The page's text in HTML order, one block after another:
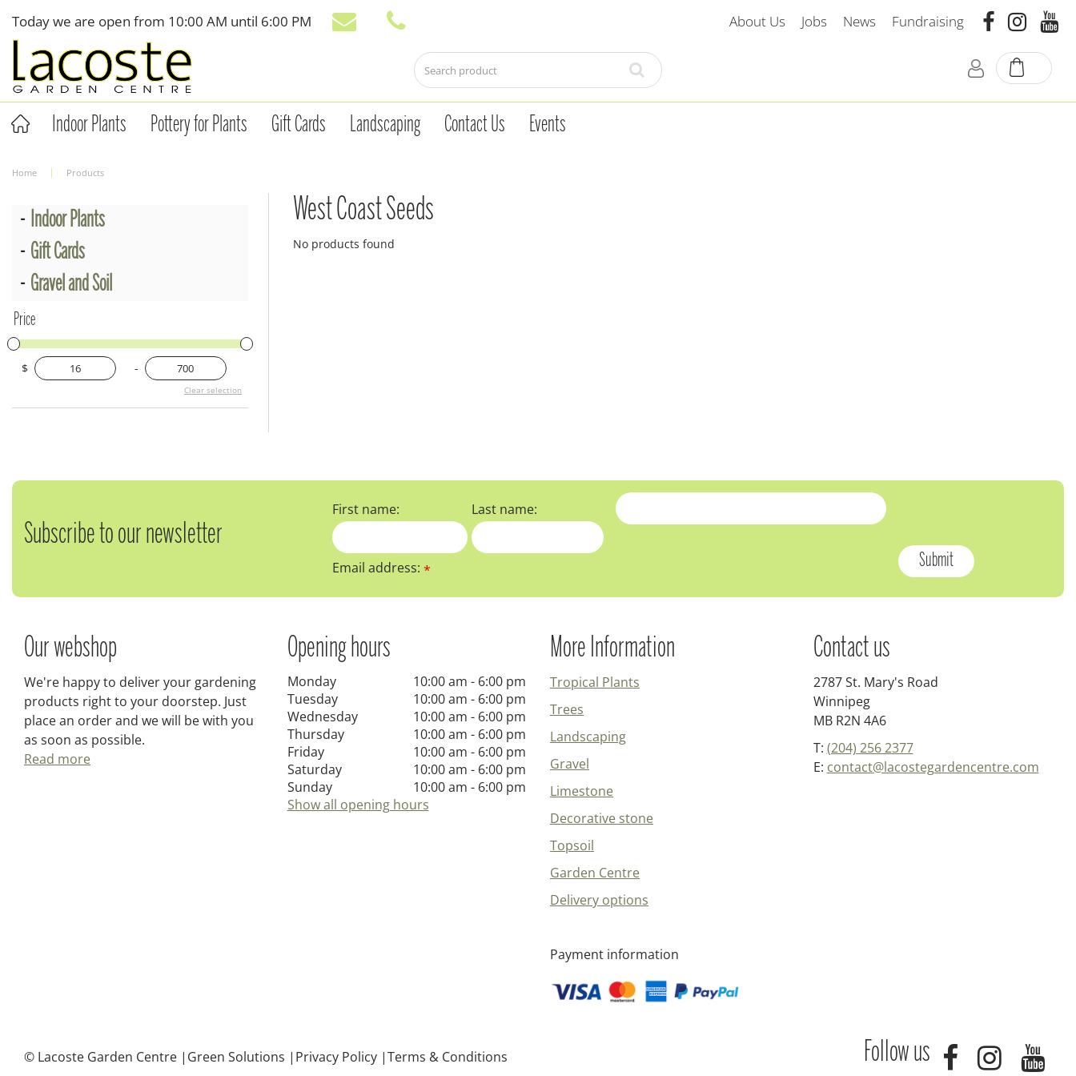
content
Home Products
Today we are open from 10:00 AM until 6:00 PM About Us Jobs News Fundraising
Indoor Plants Pottery for Plants Gift Cards Landscaping Contact Us Events
West Coast Seeds
No products found
Indoor Plants
Gift Cards
Gravel and Soil
Price
$ -
Clear selection
Subscribe to our newsletter
First name: Last name:
Email address:*
Our webshop
We're happy to deliver your gardening
products right to your doorstep. Just
place an order and we will be with you
as soon as possible.
Read more
Opening hours
Monday
10:00 am - 6:00 pm
Tuesday
10:00 am - 6:00 pm
Wednesday
10:00 am - 6:00 pm
Thursday
10:00 am - 6:00 pm
Friday
10:00 am - 6:00 pm
Saturday
10:00 am - 6:00 pm
Sunday
10:00 am - 6:00 pm
Show all opening hours
More Information
Tropical Plants
Trees
Landscaping
Gravel
Limestone
Decorative stone
Topsoil
Garden Centre
Delivery options
Payment information
Contact us
2787 St. Mary's Road
Winnipeg
MB R2N 4A6
T: (204) 256 2377
E: contact@lacostegardencentre.com
© Lacoste Garden Centre Green Solutions Privacy Policy Terms & Conditions Follow us